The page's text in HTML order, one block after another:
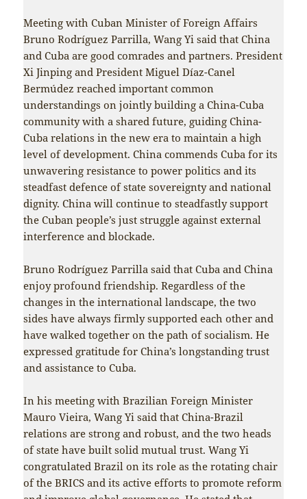
Meeting with Cuban Minister of Foreign Affairs
Bruno Rodríguez Parrilla, Wang Yi said that China
and Cuba are good comrades and partners. President
Xi Jinping and President Miguel Díaz-Canel
Bermúdez reached important common
understandings on jointly building a China-Cuba
community with a shared future, guiding China-
Cuba relations in the new era to maintain a high
level of development. China commends Cuba for its
unwavering resistance to power politics and its
steadfast defence of state sovereignty and national
dignity. China will continue to steadfastly support
the Cuban people’s just struggle against external
interference and blockade.
Bruno Rodríguez Parrilla said that Cuba and China
enjoy profound friendship. Regardless of the
changes in the international landscape, the two
sides have always firmly supported each other and
have walked together on the path of socialism. He
expressed gratitude for China’s longstanding trust
and assistance to Cuba.
In his meeting with Brazilian Foreign Minister
Mauro Vieira, Wang Yi said that China-Brazil
relations are strong and robust, and the two heads
of state have built solid mutual trust. Wang Yi
congratulated Brazil on its role as the rotating chair
of the BRICS and its active efforts to promote reform